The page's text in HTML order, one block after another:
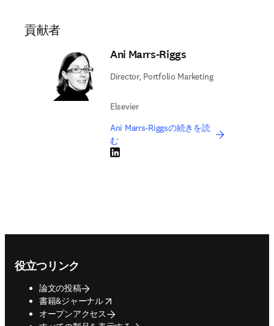
貢献者
Ani Marrs-Riggs
Director, Portfolio Marketing
Elsevier
Ani Marrs-Riggsの続きを読
む
LinkedIn 新しいタブ／ウィンドウで開く
役立つリンク
論文の投稿
書籍&ジャーナル
opens in new tab/window
オープンアクセス